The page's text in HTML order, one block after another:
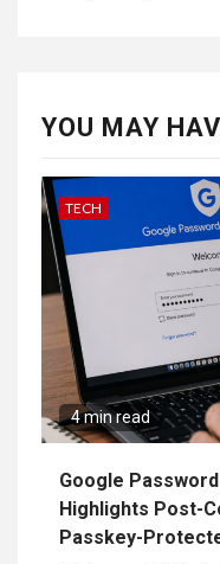
YOU MAY
TECH
4 min read
Google
Highlights Post-
Passkey-